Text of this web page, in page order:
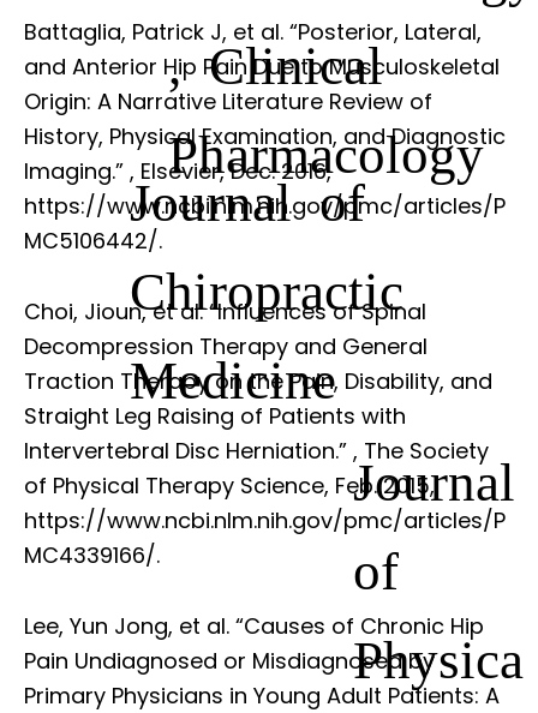
, Clinical
Pharmacology
Battaglia, Patrick J, et al. “Posterior, Lateral,
and Anterior Hip Pain Due to Musculoskeletal
Origin: A Narrative Literature Review of
History, Physical Examination, and Diagnostic
Imaging.” Journal of
Chiropractic
Medicine
, Elsevier, Dec. 2016,
https://www.ncbi.nlm.nih.gov/pmc/articles/P
MC5106442/.
Choi, Jioun, et al. “Influences of Spinal
Decompression Therapy and General
Traction Therapy on the Pain, Disability, and
Straight Leg Raising of Patients with
Intervertebral Disc Herniation.” Journal
of
Physica
, The Society
of Physical Therapy Science, Feb. 2015,
https://www.ncbi.nlm.nih.gov/pmc/articles/P
MC4339166/.
Lee, Yun Jong, et al. “Causes of Chronic Hip
Pain Undiagnosed or Misdiagnosed by
Primary Physicians in Young Adult Patients: A